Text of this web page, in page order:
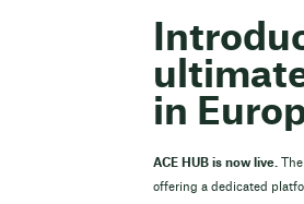
in
ACE HUB is now live.
offering a dedicated